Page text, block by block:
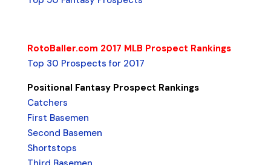
RotoBaller.com 2017 MLB Prospect Rankings
Top 30 Prospects for 2017
Positional Fantasy Prospect Rankings
Catchers
First Basemen
Second Basemen
Shortstops